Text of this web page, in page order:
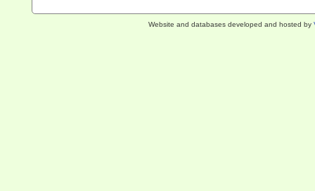
Website and databases developed and hosted by